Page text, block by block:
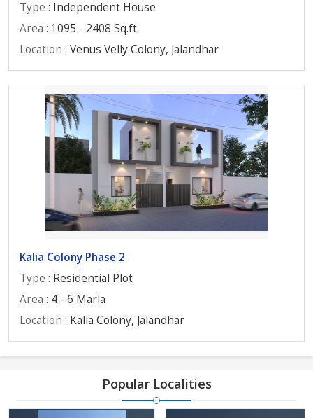
Type : Independent House
Area : 1095 - 2408 Sq.ft.
Location : Venus Velly Colony, Jalandhar
Kalia Colony Phase 2
Type : Residential Plot
Area : 4 - 6 Marla
Location : Kalia Colony, Jalandhar
Popular Localities